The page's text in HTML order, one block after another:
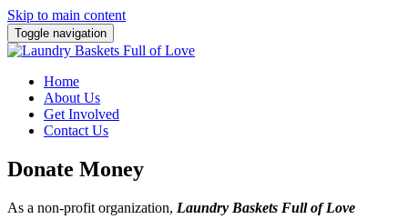
Skip to main content
Toggle navigation
Home
About Us
Get Involved
Contact Us
Donate Money
As a non-profit organization, Laundry Baskets Full of Love